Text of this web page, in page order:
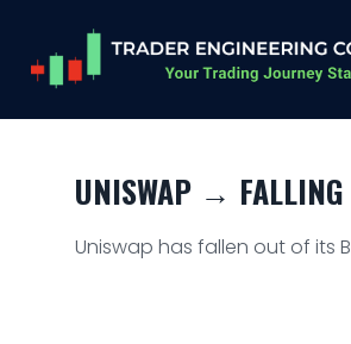
UNISWAP → FALLING
Uniswap has fallen out of its